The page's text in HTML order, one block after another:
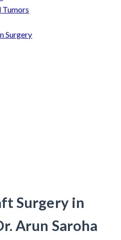
Tumors
Surgery
Surgery in
Arun Saroha